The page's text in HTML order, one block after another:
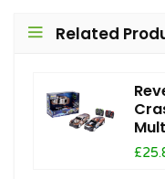
Related